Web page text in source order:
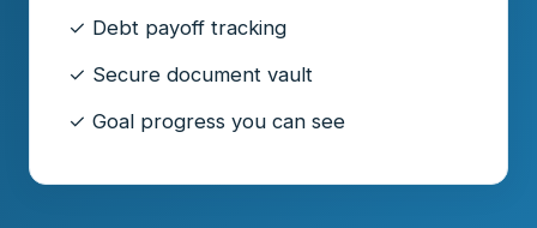
✓ Debt payoff tracking
✓ Secure document vault
✓ Goal progress you can see